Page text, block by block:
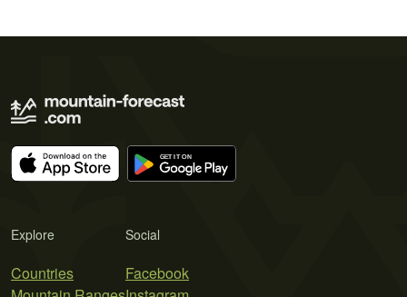
Explore
Countries
Social
Facebook